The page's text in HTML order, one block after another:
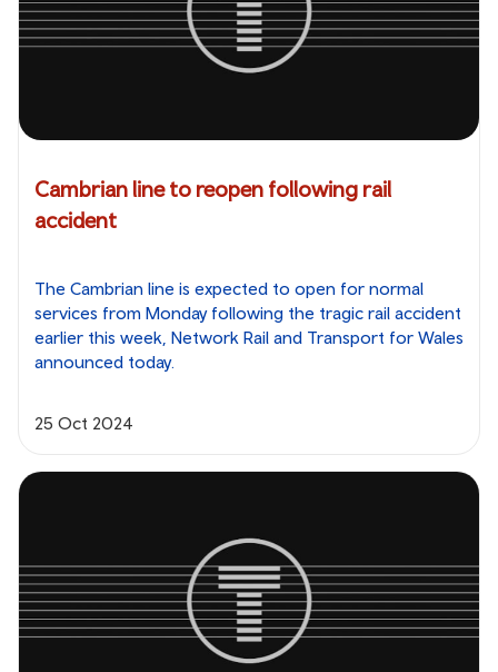
Cambrian line to reopen following rail
accident
The Cambrian line is expected to open for normal
services from Monday following the tragic rail accident
earlier this week, Network Rail and Transport for Wales
announced today.
25 Oct 2024